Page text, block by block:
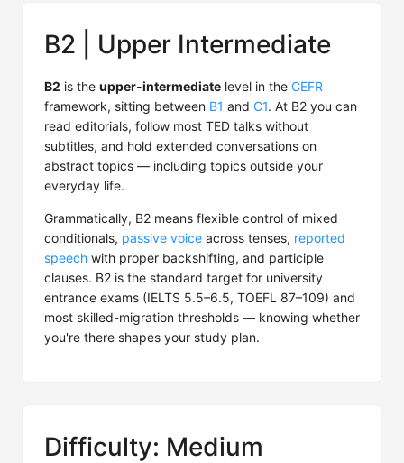
B2 | Upper Intermediate
B2 is the upper-intermediate level in the CEFR
framework, sitting between B1 and C1. At B2 you can
read editorials, follow most TED talks without
subtitles, and hold extended conversations on
abstract topics — including topics outside your
everyday life.
Grammatically, B2 means flexible control of mixed
conditionals, passive voice across tenses, reported
speech with proper backshifting, and participle
clauses. B2 is the standard target for university
entrance exams (IELTS 5.5–6.5, TOEFL 87–109) and
most skilled-migration thresholds — knowing whether
you're there shapes your study plan.
Difficulty: Medium